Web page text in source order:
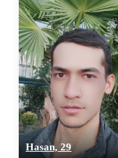
Hasan, 29